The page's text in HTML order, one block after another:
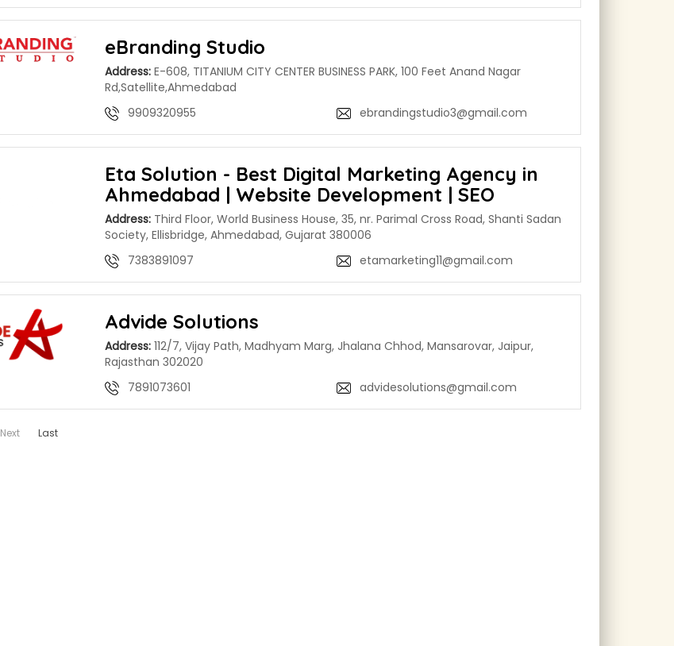
eBranding Studio
Address:E-608, TITANIUM CITY CENTER BUSINESS PARK, 100 Feet Anand Nagar
Rd,Satellite,Ahmedabad
9909320955
ebrandingstudio3@gmail.com
Eta Solution - Best Digital Marketing Agency in
Ahmedabad | Website Development | SEO
Address:Third Floor, World Business House, 35, nr. Parimal Cross Road, Shanti Sadan
Society, Ellisbridge, Ahmedabad, Gujarat 380006
7383891097
etamarketing11@gmail.com
Advide Solutions
Address:112/7, Vijay Path, Madhyam Marg, Jhalana Chhod, Mansarovar, Jaipur,
Rajasthan 302020
7891073601
advidesolutions@gmail.com
Next Last